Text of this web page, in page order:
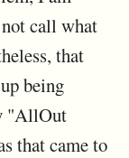
call what
that
being
"AllOut
that came to